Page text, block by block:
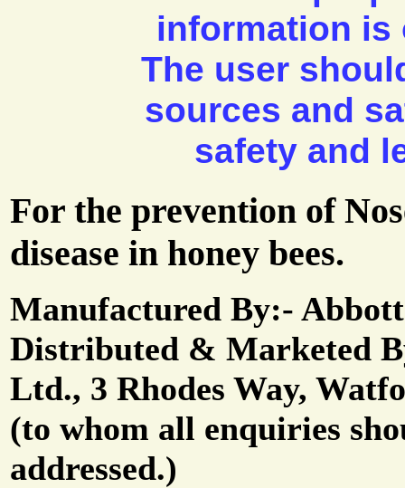
information is
The user
sources and
safety and
For the prevention of
disease in honey bees.
Manufactured By:- Abbott
Distributed & Marketed
Ltd., 3 Rhodes Way,
(to whom all enquiries
addressed.)